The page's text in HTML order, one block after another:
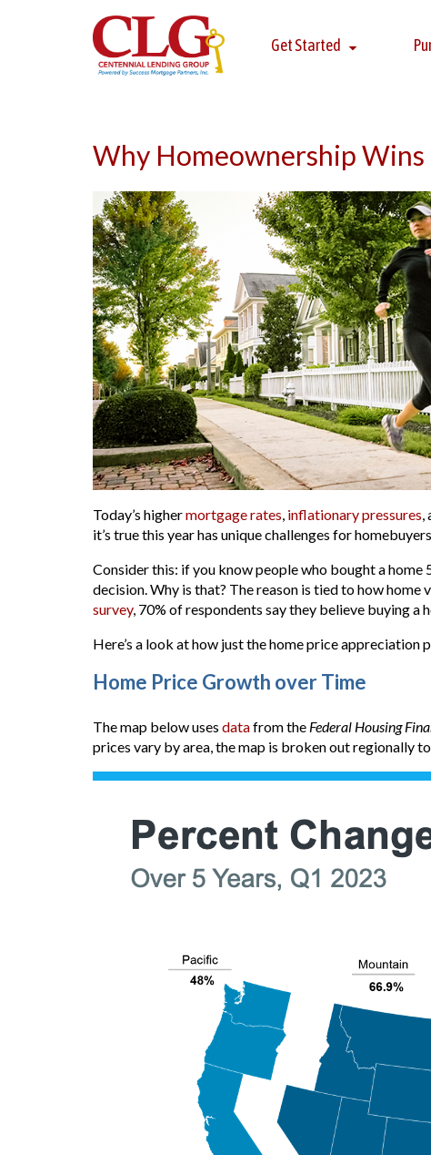
Get Started
Why Homeownership Wins
Today’s highermortgage rates, inflationary pressures,
it’s true this year has unique challenges for
Consider this: if you know people who bought a home
decision. Why is that? The reason is tied to how
survey, 70% of respondents say they believe buying a
Here’s a look at how just the home price appreciation
Home Price Growth over Time
The map below uses datafrom the Federal Housing
prices vary by area, the map is broken out regionally